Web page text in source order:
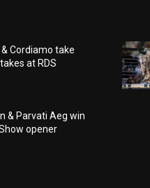
Cordiamo take
at RDS
& Parvati Aeg win
opener